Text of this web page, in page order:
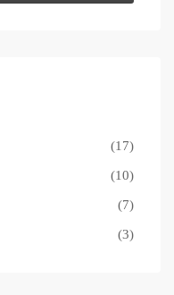
(17)
(10)
(7)
(3)